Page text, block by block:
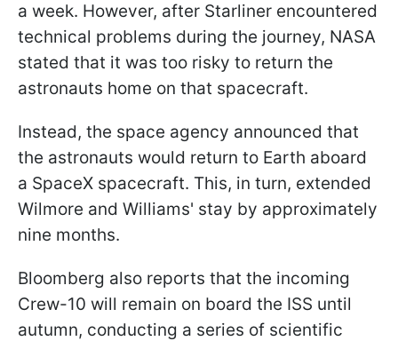
a week. However, after Starliner encountered
technical problems during the journey, NASA
stated that it was too risky to return the
astronauts home on that spacecraft.
Instead, the space agency announced that
the astronauts would return to Earth aboard
a SpaceX spacecraft. This, in turn, extended
Wilmore and Williams' stay by approximately
nine months.
Bloomberg also reports that the incoming
Crew-10 will remain on board the ISS until
autumn, conducting a series of scientific